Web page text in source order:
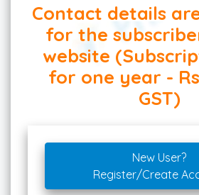
Contact details
for the
website
for one year -
GST)
New User?
Register/Create